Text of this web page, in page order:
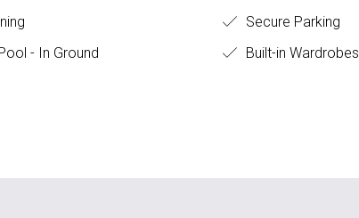
Secure Parking
- In Ground
Built-in Wardrobes